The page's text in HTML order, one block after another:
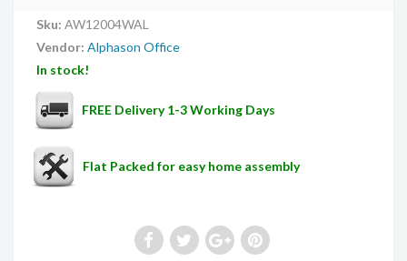
Sku: AW12004WAL
Vendor: Alphason Office
In stock!
FREE Delivery 1-3 Working Days
Flat Packed for easy home assembly